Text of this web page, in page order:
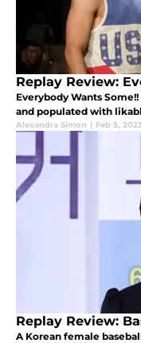
Replay Review:
Everybody Wants
and populated with
Alexandra Simon | Feb 5,
Replay Review:
A Korean female